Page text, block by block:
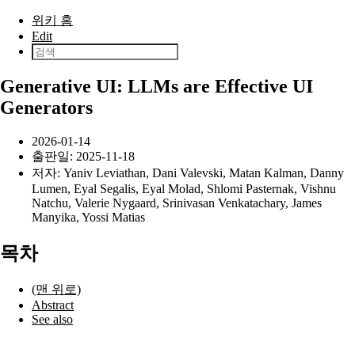
본문으로 건너뛰기
위키 홈
Edit
Generative UI: LLMs are Effective UI
Generators
2026-01-14
출판일: 2025-11-18
저자: Yaniv Leviathan, Dani Valevski, Matan Kalman, Danny
Lumen, Eyal Segalis, Eyal Molad, Shlomi Pasternak, Vishnu
Natchu, Valerie Nygaard, Srinivasan Venkatachary, James
Manyika, Yossi Matias
목차
(맨 위로)
Abstract
See also